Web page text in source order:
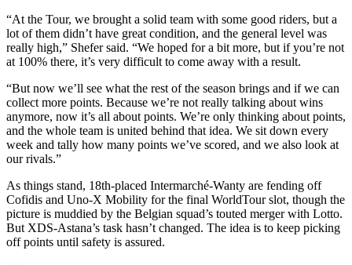
“At the Tour, we brought a solid team with some good riders, but a
lot of them didn’t have great condition, and the general level was
really high,” Shefer said. “We hoped for a bit more, but if you’re not
at 100% there, it’s very difficult to come away with a result.
“But now we’ll see what the rest of the season brings and if we can
collect more points. Because we’re not really talking about wins
anymore, now it’s all about points. We’re only thinking about points,
and the whole team is united behind that idea. We sit down every
week and tally how many points we’ve scored, and we also look at
our rivals.”
As things stand, 18th-placed Intermarché-Wanty are fending off
Cofidis and Uno-X Mobility for the final WorldTour slot, though the
picture is muddied by the Belgian squad’s touted merger with Lotto.
But XDS-Astana’s task hasn’t changed. The idea is to keep picking
off points until safety is assured.